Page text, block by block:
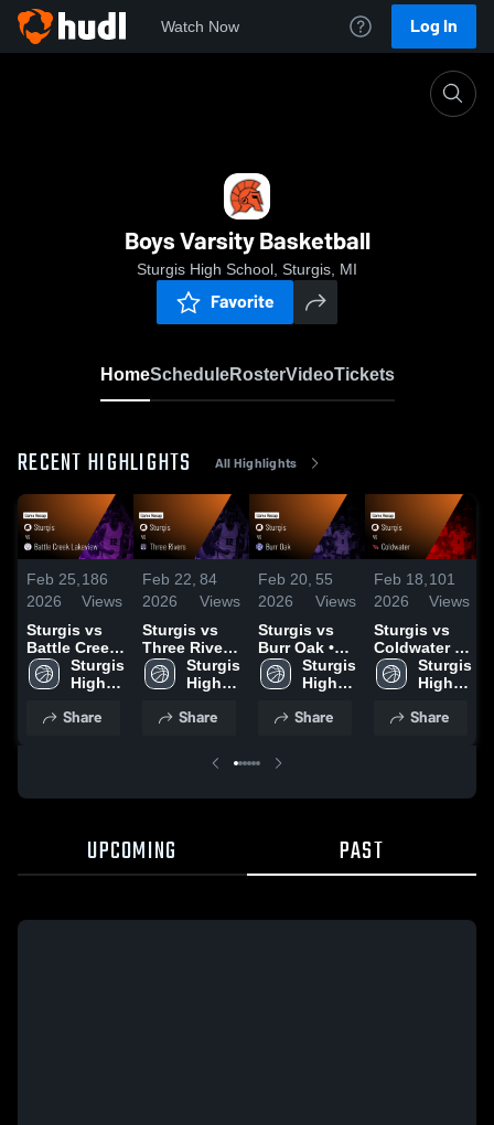
Watch Now Log In
Boys Varsity Basketball
Sturgis High School, Sturgis, MI
Favorite
HomeScheduleRosterVideoTickets
RECENT HIGHLIGHTS All Highlights
Feb 25,
2026
186
Views
Sturgis vs
Battle Creek
Lakeview •
Game Recap
2026
Sturgis
High
Share
Feb 22,
2026
84
Views
Sturgis vs
Three Rivers
• Game
Recap • Feb
Sturgis
High
Share
Feb 20,
2026
55
Views
Sturgis vs
Burr Oak •
Game Recap
• Feb 18,
Sturgis
High
Share
Feb 18,
2026
101
Views
Sturgis vs
Coldwater •
Game Recap
• Feb 16,
Sturgis
High
Share
UPCOMING PAST